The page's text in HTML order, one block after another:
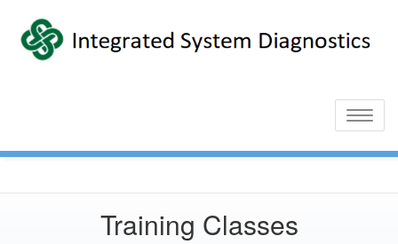
Toggle
Training Classes